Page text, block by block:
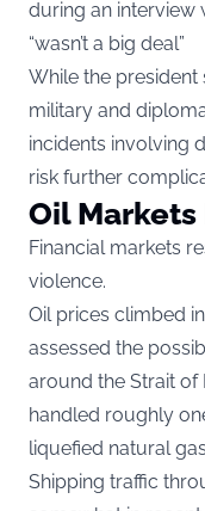
during an interview
“wasn’t a big deal”
While the
military and
incidents involving
risk further
Oil Markets
Financial markets
violence.
Oil prices climbed
assessed the
around the Strait
handled roughly
liquefied natural
Shipping traffic